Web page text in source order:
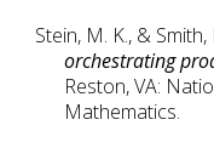
Stein, M. K., &
orchestrating
Reston, VA:
Mathematics.